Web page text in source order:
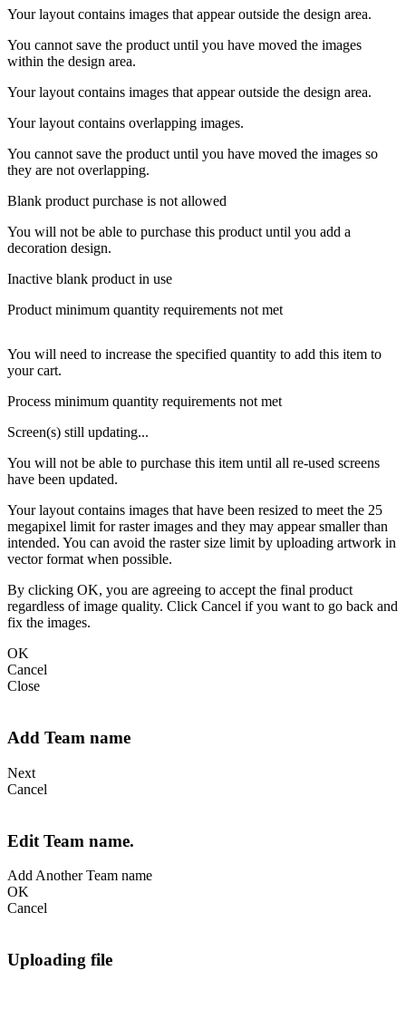
Your layout contains images that appear outside the design area.
You cannot save the product until you have moved the images
within the design area.
Your layout contains images that appear outside the design area.
Your layout contains overlapping images.
You cannot save the product until you have moved the images so
they are not overlapping.
Blank product purchase is not allowed
You will not be able to purchase this product until you add a
decoration design.
Inactive blank product in use
Product minimum quantity requirements not met
You will need to increase the specified quantity to add this item to
your cart.
Process minimum quantity requirements not met
Screen(s) still updating...
You will not be able to purchase this item until all re-used screens
have been updated.
Your layout contains images that have been resized to meet the 25
megapixel limit for raster images and they may appear smaller than
intended. You can avoid the raster size limit by uploading artwork in
vector format when possible.
By clicking OK, you are agreeing to accept the final product
regardless of image quality. Click Cancel if you want to go back and
fix the images.
OK
Cancel
Close
Add Team name
Next
Cancel
Edit Team name.
Add Another Team name
OK
Cancel
Uploading file